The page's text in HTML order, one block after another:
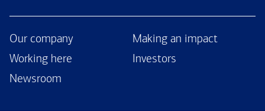
Our company
Making an impact
Working here
Investors
Newsroom